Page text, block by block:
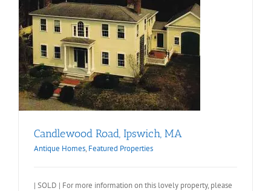
Candlewood Road, Ipswich, MA
Antique Homes, Featured Properties
| SOLD | For more information on this lovely property, please